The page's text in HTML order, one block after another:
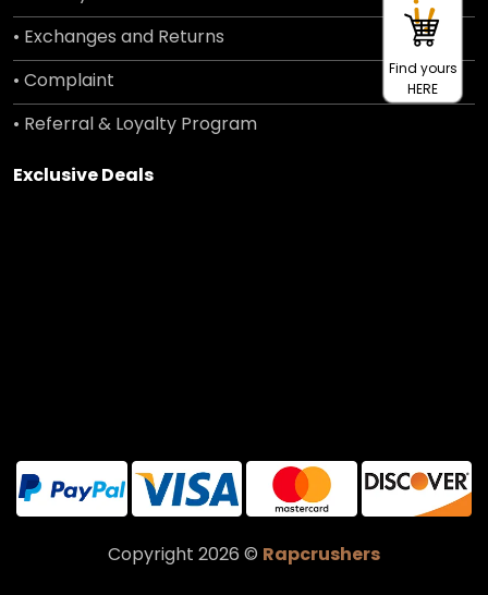
• Exchanges and Returns
• Complaint
• Referral & Loyalty Program
Exclusive Deals
Copyright 2026 © Rapcrushers
Find yours
HERE